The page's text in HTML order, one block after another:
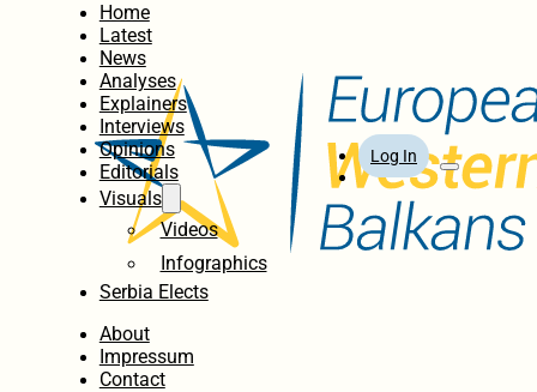
Home
Latest
News
Analyses
Explainers
Interviews
Opinions
Editorials
Visuals
Videos
Infographics
Serbia Elects
About
Impressum
Contact
Log In